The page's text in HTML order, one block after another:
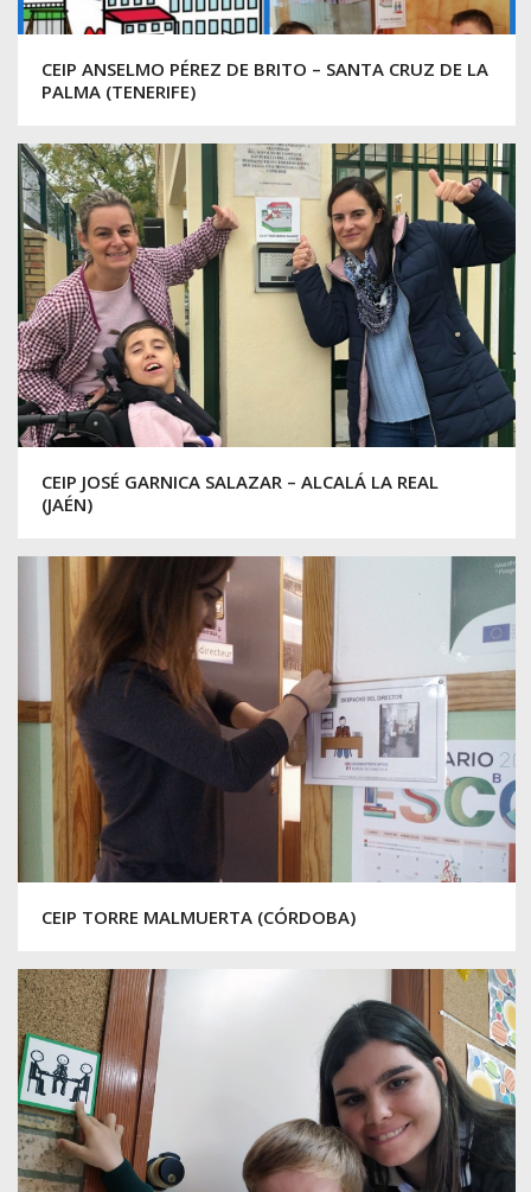
CEIP ANSELMO PÉREZ DE BRITO – SANTA CRUZ DE LA
PALMA (TENERIFE)
CEIP JOSÉ GARNICA SALAZAR – ALCALÁ LA REAL
(JAÉN)
CEIP TORRE MALMUERTA (CÓRDOBA)